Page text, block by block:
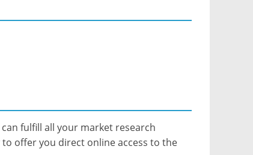
fulfill all your market research
offer you direct online access to the